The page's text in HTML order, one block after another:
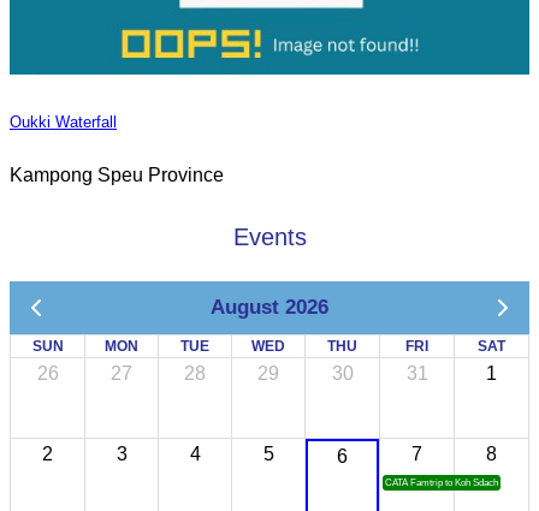
Oukki Waterfall
Kampong Speu Province
Events
August 2026
SUN MON TUE WED THU FRI SAT
26 27 28 29 30 31 1
2 3 4 5 6 7
CATA Famtrip to Koh Sdach
8